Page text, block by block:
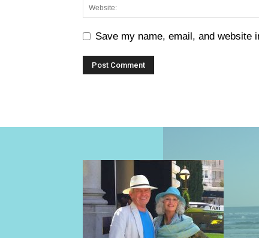
Save my name, email, and website